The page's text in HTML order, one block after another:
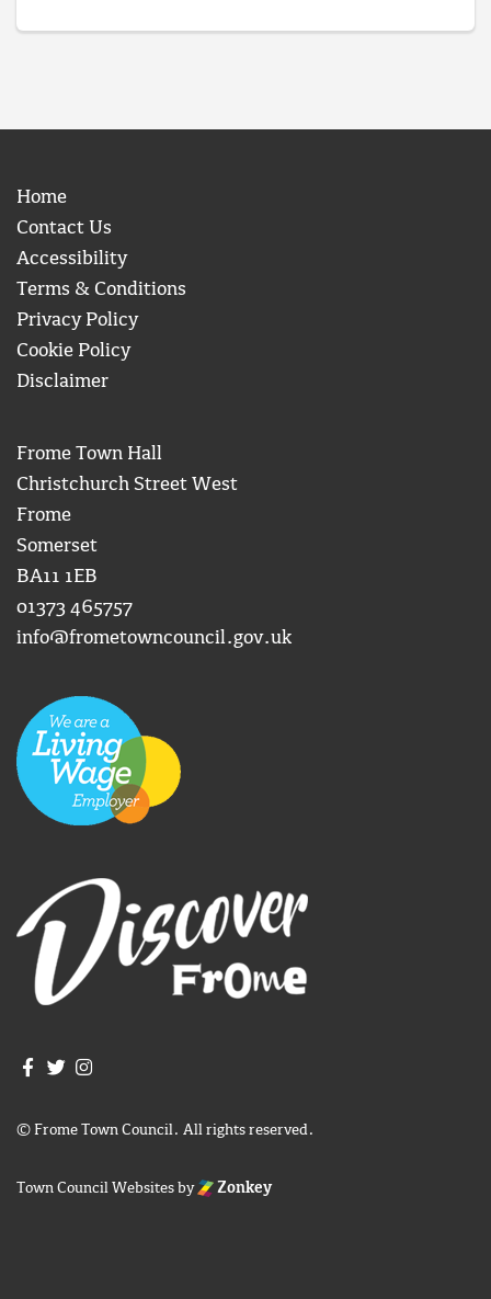
Home
Contact Us
Accessibility
Terms & Conditions
Privacy Policy
Cookie Policy
Disclaimer
Frome Town Hall
Christchurch Street West
Frome
Somerset
BA11 1EB
01373 465757
info@frometowncouncil.gov.uk
Join us on Facebook
Join us on Twitter
© Frome Town Council. All rights reserved.
Town Council Websitesby Zonkey